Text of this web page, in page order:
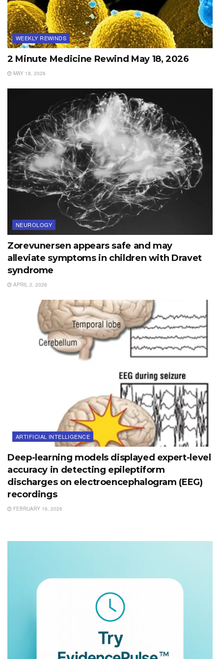
WEEKLY REWINDS
2 Minute Medicine Rewind May 18, 2026
MAY 18, 2026
NEUROLOGY
Zorevunersen appears safe and may
alleviate symptoms in children with Dravet
syndrome
APRIL 2, 2026
ARTIFICIAL INTELLIGENCE
Deep-learning models displayed expert-level
accuracy in detecting epileptiform
discharges on electroencephalogram (EEG)
recordings
FEBRUARY 16, 2026